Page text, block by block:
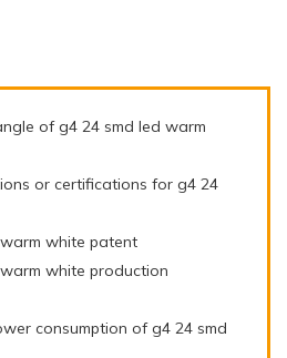
of g4 24 smd led warm
or certifications for g4 24
white patent
white production
consumption of g4 24 smd